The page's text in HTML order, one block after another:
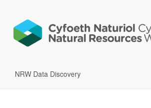
NRW Data Discovery